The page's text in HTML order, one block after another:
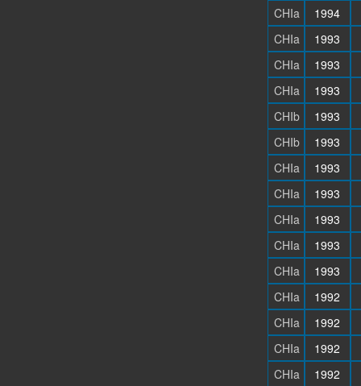
CHIa
1994
CHIa
1993
CHIa
1993
CHIa
1993
CHIb
1993
CHIb
1993
CHIa
1993
CHIa
1993
CHIa
1993
CHIa
1993
CHIa
1993
CHIa
1992
CHIa
1992
CHIa
1992
CHIa
1992